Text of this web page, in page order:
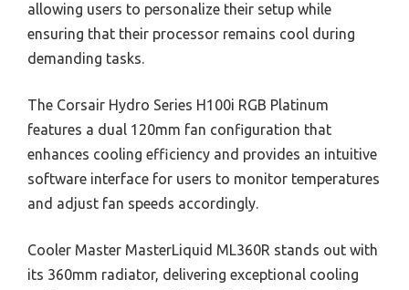
allowing users to personalize their setup while
ensuring that their processor remains cool during
demanding tasks.
The Corsair Hydro Series H100i RGB Platinum
features a dual 120mm fan configuration that
enhances cooling efficiency and provides an intuitive
software interface for users to monitor temperatures
and adjust fan speeds accordingly.
Cooler Master MasterLiquid ML360R stands out with
its 360mm radiator, delivering exceptional cooling